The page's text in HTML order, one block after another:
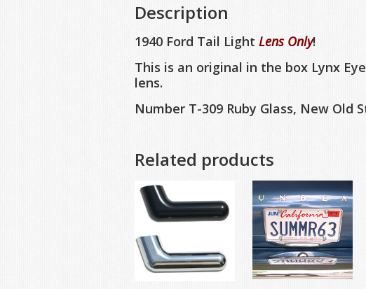
Description
1940 Ford Tail Light Lens Only!
This is an original in the box Lynx
lens.
Number T-309 Ruby Glass, New Old
Related products